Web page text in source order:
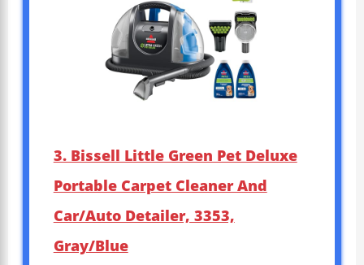
3. Bissell Little Green Pet Deluxe
Portable Carpet Cleaner And
Car/Auto Detailer, 3353,
Gray/Blue